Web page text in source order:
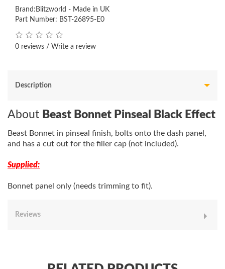
Brand: Blitzworld - Made in UK
Part Number: BST-26895-E0
0 reviews / Write a review
Description
About Beast Bonnet Pinseal Black Effect
Beast Bonnet in pinseal finish, bolts onto the dash panel,
and has a cut out for the filler cap (not included).
Supplied:
Bonnet panel only (needs trimming to fit).
Reviews